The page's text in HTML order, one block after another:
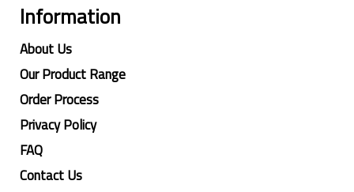
Information
About Us
Our Product Range
Order Process
Privacy Policy
FAQ
Contact Us